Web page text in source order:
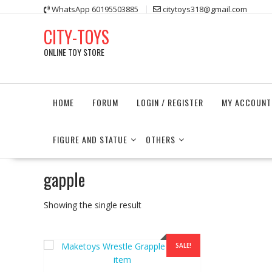
WhatsApp 60195503885 citytoys318@gmail.com
CITY-TOYS
ONLINE TOY STORE
HOME FORUM LOGIN / REGISTER MY ACCOUNT
FIGURE AND STATUE OTHERS
gapple
Showing the single result
SALE!